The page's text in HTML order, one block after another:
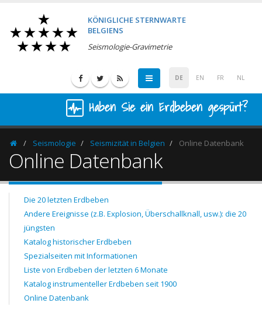
KÖNIGLICHE STERNWARTE
BELGIENS
Seismologie-Gravimetrie
DE EN FR NL
Haben Sie ein Erdbeben gespürt?
HomepageSeismologie Seismizität in Belgien Online Datenbank
Online Datenbank
Die 20 letzten Erdbeben
Andere Ereignisse (z.B. Explosion, Überschallknall, usw.): die 20
jüngsten
Katalog historischer Erdbeben
Spezialseiten mit Informationen
Liste von Erdbeben der letzten 6 Monate
Katalog instrumenteller Erdbeben seit 1900
Online Datenbank